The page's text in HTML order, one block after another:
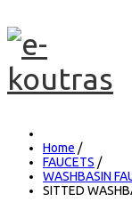
Home /
FAUCETS /
WASHBASIN
SITTED